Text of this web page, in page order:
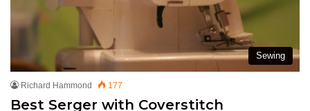
Sewing
Richard Hammond 177
Best Serger with Coverstitch